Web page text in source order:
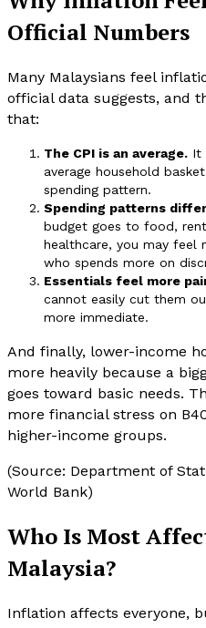
Official Numbers
Many Malaysians feel
official data suggests, and
that:
The CPI is an average. It
average household
spending pattern.
Spending patterns
budget goes to food,
healthcare, you may feel
who spends more on
Essentials feel more
cannot easily cut them
more immediate.
And finally, lower-income
more heavily because a
goes toward basic needs.
more financial stress on
higher-income groups.
(Source: Department of
World Bank)
Who Is Most
Malaysia?
Inflation affects everyone,